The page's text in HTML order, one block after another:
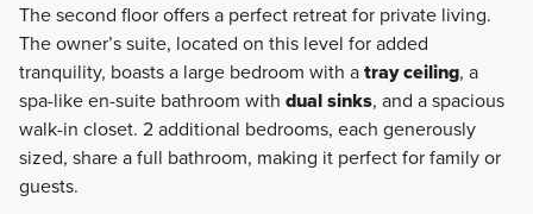
The second floor offers a perfect retreat for private living.
The owner’s suite, located on this level for added
tranquility, boasts a large bedroom with atray ceiling, a
spa-like en-suite bathroom with dual sinks, and a spacious
walk-in closet. 2 additional bedrooms, each generously
sized, share a full bathroom, making it perfect for family or
guests.